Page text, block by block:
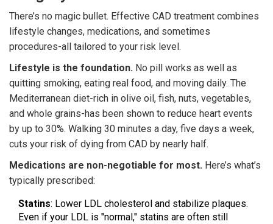
There’s no magic bullet. Effective CAD treatment combines
lifestyle changes, medications, and sometimes
procedures-all tailored to your risk level.
Lifestyle is the foundation. No pill works as well as
quitting smoking, eating real food, and moving daily. The
Mediterranean diet-rich in olive oil, fish, nuts, vegetables,
and whole grains-has been shown to reduce heart events
by up to 30%. Walking 30 minutes a day, five days a week,
cuts your risk of dying from CAD by nearly half.
Medications are non-negotiable for most. Here’s what’s
typically prescribed:
Statins: Lower LDL cholesterol and stabilize plaques.
Even if your LDL is "normal," statins are often still